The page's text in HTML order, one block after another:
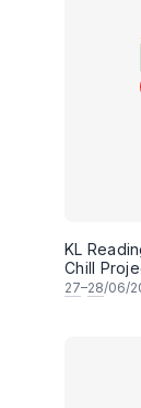
KL
Chill
27–28/06/